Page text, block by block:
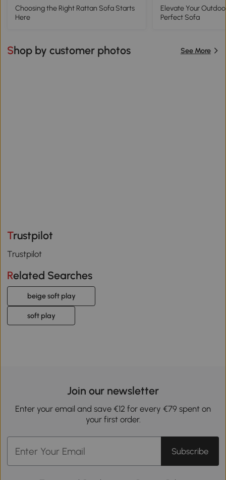
Choosing the Right Rattan Sofa Starts
Here
Elevate Your
Perfect Sofa
Shop by customer photos See More
Trustpilot
Trustpilot
Related Searches
beige soft play
soft play
Join our newsletter
Enter your email and save €12 for every €79 spent on
your first order.
Subscribe